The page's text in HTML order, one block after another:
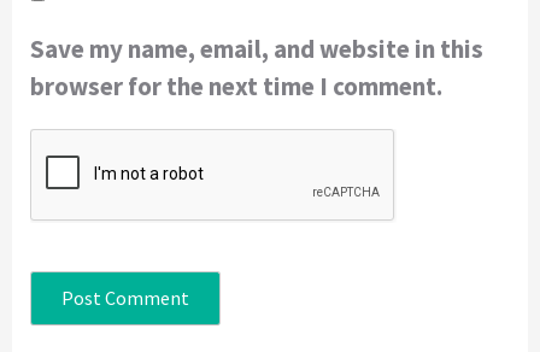
Save my name, email, and website in this
browser for the next time I comment.